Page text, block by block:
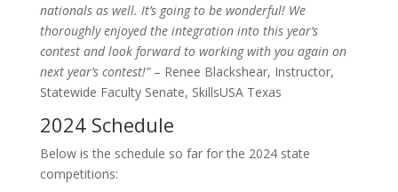
nationals as well. It’s going to be wonderful! We
thoroughly enjoyed the integration into this year’s
contest and look forward to working with you again on
next year’s contest!” – Renee Blackshear, Instructor,
Statewide Faculty Senate, SkillsUSA Texas
2024 Schedule
Below is the schedule so far for the 2024 state
competitions: